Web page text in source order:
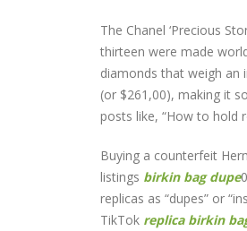
The Chanel ‘Precious
thirteen were made
diamonds that weigh an
(or $261,00), making it
posts like, “How to hold
Buying a counterfeit
listings birkin bag dupe
replicas as “dupes” or
TikTok replica birkin